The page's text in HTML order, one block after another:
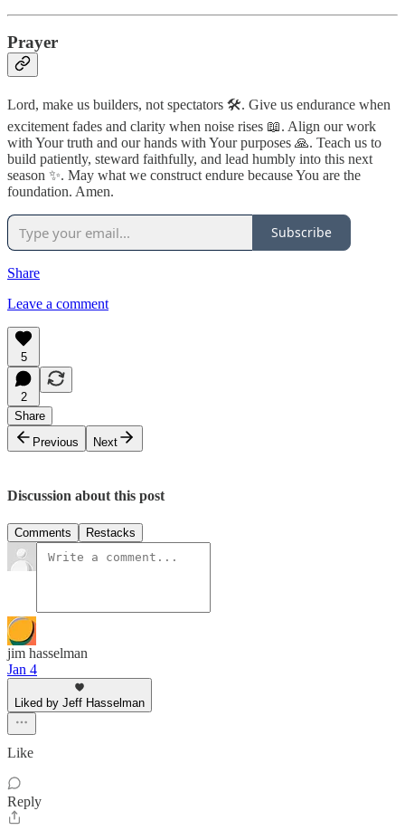
Prayer
Lord, make us builders, not spectators 🛠️. Give us endurance when
excitement fades and clarity when noise rises 📖. Align our work
with Your truth and our hands with Your purposes 🙏. Teach us to
build patiently, steward faithfully, and lead humbly into this next
season ✨. May what we construct endure because You are the
foundation. Amen.
Subscribe
Share
Leave a comment
5
2
Share
Previous
Next
Discussion about this post
Comments Restacks
jim hasselman
Jan 4
Liked by Jeff Hasselman
Like
Reply